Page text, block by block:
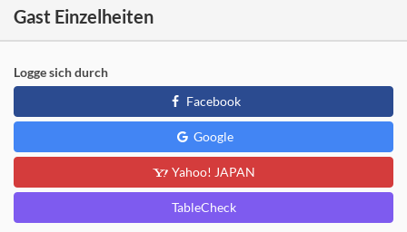
Gast Einzelheiten
Logge sich durch
Facebook
Google
Yahoo! JAPAN
TableCheck